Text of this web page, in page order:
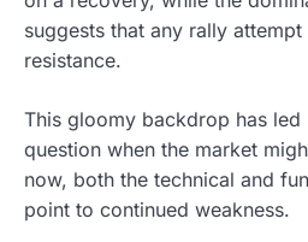
suggests that any rally
resistance.
This gloomy backdrop has led
question when the market
now, both the technical and
point to continued weakness.